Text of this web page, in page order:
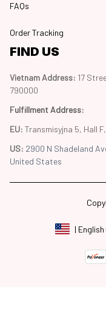
FAQs
Order Tracking
FIND US
Vietnam Address: 17
790000
Fulfillment Address:
EU: Transmisyjna 5, Hall
US: 2900 N Shadeland
United States
| English